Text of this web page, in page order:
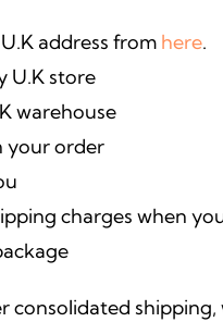
address from here.
U.K store
warehouse
your order
charges when
consolidated shipping,